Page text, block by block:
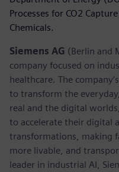
Processes for CO2
Chemicals.
Siemens AG (Berlin and
company focused on
healthcare. The
to transform the
real and the digital
to accelerate their digital
transformations, making
more livable, and
leader in industrial AI,